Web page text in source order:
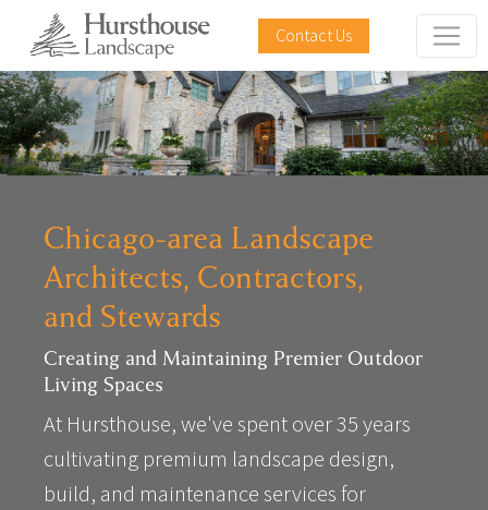
Contact Us
Chicago-area Landscape
Architects, Contractors,
and Stewards
Creating and Maintaining Premier Outdoor
Living Spaces
At Hursthouse, we've spent over 35 years
cultivating premium landscape design,
build, and maintenance services for